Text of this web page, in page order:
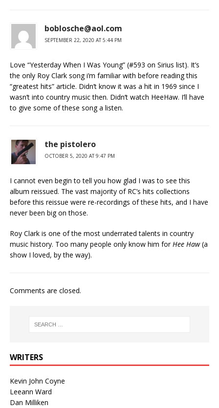
boblosche@aol.com
SEPTEMBER 22, 2020 AT 5:44 PM
Love “Yesterday When I Was Young” (#593 on Sirius list). It’s
the only Roy Clark song i’m familiar with before reading this
“greatest hits” article. Didn’t know it was a hit in 1969 since I
wasn’t into country music then. Didn’t watch HeeHaw. I’ll have
to give some of these song a listen.
the pistolero
OCTOBER 5, 2020 AT 9:47 PM
I cannot even begin to tell you how glad I was to see this
album reissued. The vast majority of RC’s hits collections
before this reissue were re-recordings of these hits, and I have
never been big on those.
Roy Clark is one of the most underrated talents in country
music history. Too many people only know him forHee Haw(a
show I loved, by the way).
Comments are closed.
WRITERS
Kevin John Coyne
Leeann Ward
Dan Milliken